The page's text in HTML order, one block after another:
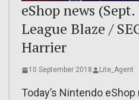
eShop news
League Blaze /
Harrier
10 September 2018 Lite_Agent
Today’s Nintendo